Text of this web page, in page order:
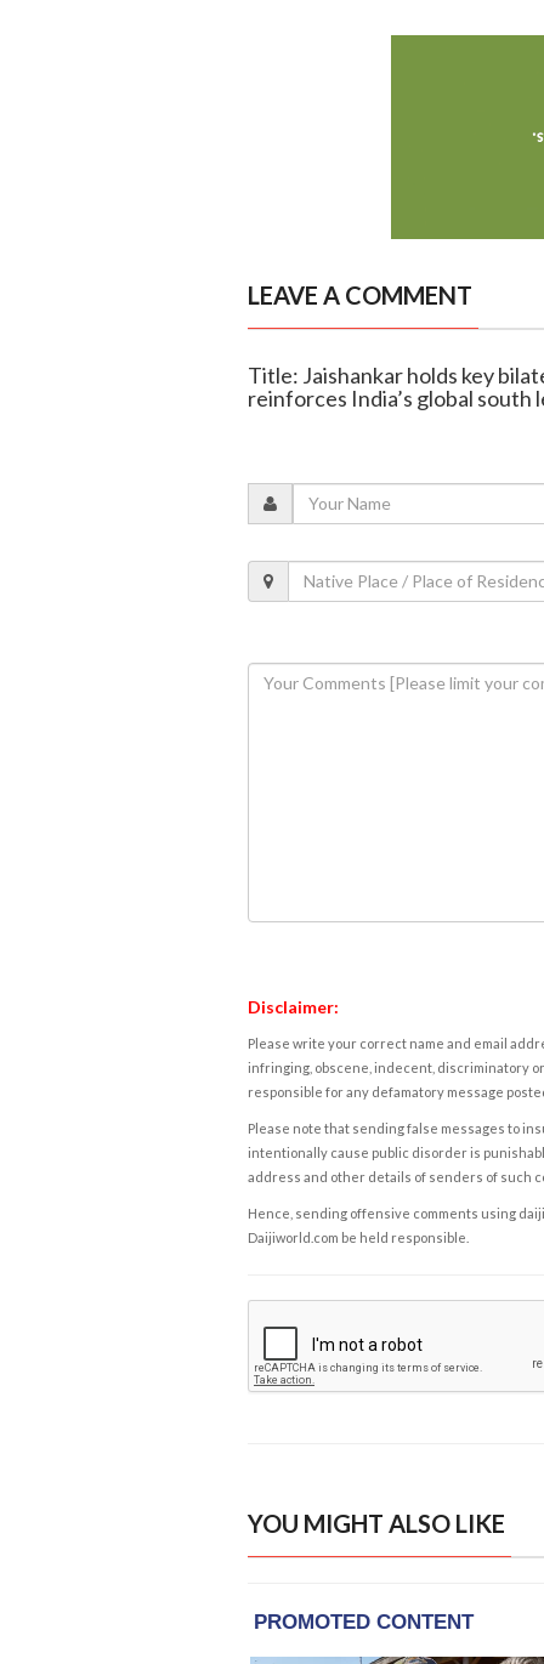
LEAVE A COMMENT
Title: Jaishankar holds key
reinforces India’s global south
Disclaimer:
Please write your correct name and email
infringing, obscene, indecent, discriminatory
responsible for any defamatory message
Please note that sending false messages to
intentionally cause public disorder is
address and other details of senders of such
Hence, sending offensive comments using
Daijiworld.com be held responsible.
YOU MIGHT ALSO LIKE